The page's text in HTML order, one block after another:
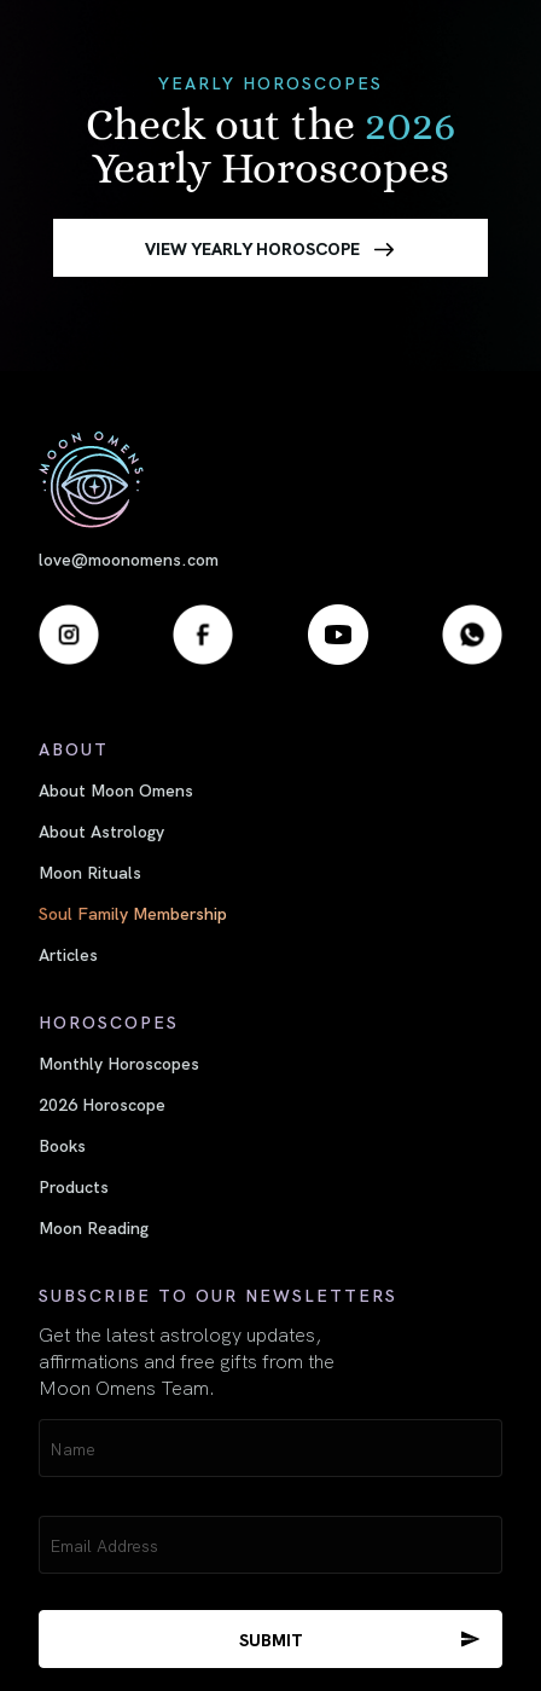
YEARLY HOROSCOPES
Check out the 2026
Yearly Horoscopes
VIEW YEARLY HOROSCOPE
love@moonomens.com
ABOUT
About Moon Omens
About Astrology
Moon Rituals
Soul Family Membership
Articles
HOROSCOPES
Monthly Horoscopes
2026 Horoscope
Books
Products
Moon Reading
SUBSCRIBE TO OUR NEWSLETTERS
Get the latest astrology updates,
affirmations and free gifts from the
Moon Omens Team.
(Required)
First
(Required)